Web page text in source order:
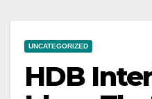
UNCATEGORIZED
HDB